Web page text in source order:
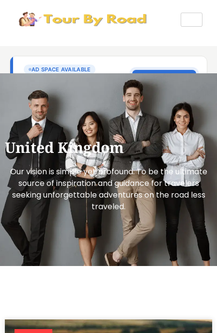
United Kingdom
Our vision is simple yet profound: To be the ultimate
source of inspiration and guidance for travelers
seeking unforgettable adventures on the road less
traveled.